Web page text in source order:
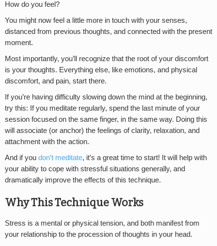
How do you feel?
You might now feel a little more in touch with your senses,
distanced from previous thoughts, and connected with the present
moment.
Most importantly, you’ll recognize that the root of your discomfort
is your thoughts. Everything else, like emotions, and physical
discomfort, and pain, start there.
If you’re having difficulty slowing down the mind at the beginning,
try this: If you meditate regularly, spend the last minute of your
session focused on the same finger, in the same way. Doing this
will associate (or anchor) the feelings of clarity, relaxation, and
attachment with the action.
And if you don’t meditate, it’s a great time to start! It will help with
your ability to cope with stressful situations generally, and
dramatically improve the effects of this technique.
Why This Technique Works
Stress is a mental or physical tension, and both manifest from
your relationship to the procession of thoughts in your head.